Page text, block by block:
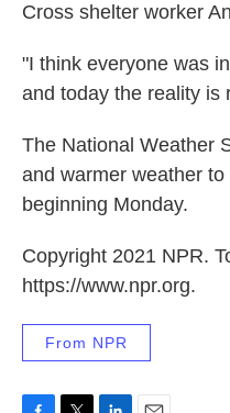
Cross shelter worker
"I think everyone was
and today the reality is
The National Weather
and warmer weather
beginning Monday.
Copyright 2021 NPR.
https://www.npr.org.
From NPR